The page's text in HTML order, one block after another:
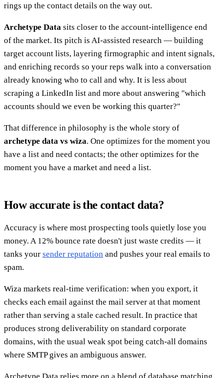
rings up the contact details on the way out.
Archetype Data sits closer to the account-intelligence end
of the market. Its pitch is AI-assisted research — building
target account lists, layering firmographic and intent signals,
and enriching records so your reps walk into a conversation
already knowing who to call and why. It is less about
scraping a LinkedIn list and more about answering "which
accounts should we even be working this quarter?"
That difference in philosophy is the whole story of
archetype data vs wiza. One optimizes for the moment you
have a list and need contacts; the other optimizes for the
moment you have a market and need a list.
How accurate is the contact data?
Accuracy is where most prospecting tools quietly lose you
money. A 12% bounce rate doesn't just waste credits — it
tanks your sender reputation and pushes your real emails to
spam.
Wiza markets real-time verification: when you export, it
checks each email against the mail server at that moment
rather than serving a stale cached result. In practice that
produces strong deliverability on standard corporate
domains, with the usual weak spot being catch-all domains
where SMTP gives an ambiguous answer.